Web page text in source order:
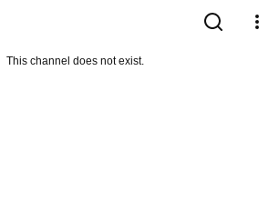
This channel does not exist.